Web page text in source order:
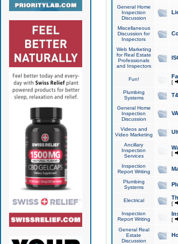
General Home
Inspection
Discussion
Miscellaneous
Discussion for
Inspectors
Web Marketing
for Real Estate
Professionals
and Inspectors
Fun!
[
Plumbing
Systems
General Home
Inspection
Discussion
Videos and
Video Marketing
Ancillary
Inspection
Services
[
Inspection
Report Writing
Plumbing
Systems
Electrical
[
Inspection
Report Writing
[
General Real
Estate
Discussion